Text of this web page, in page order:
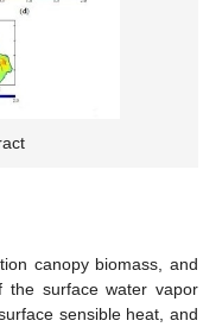
canopy biomass, and
the surface water vapor
sensible heat, and